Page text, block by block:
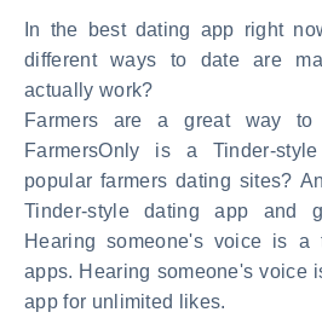
In the best dating app right
different ways to date are
actually work?
Farmers are a great way
FarmersOnly is a Tinder-
popular farmers dating sites?
Tinder-style dating app and
Hearing someone's voice is a
apps. Hearing someone's voice
app for unlimited likes.